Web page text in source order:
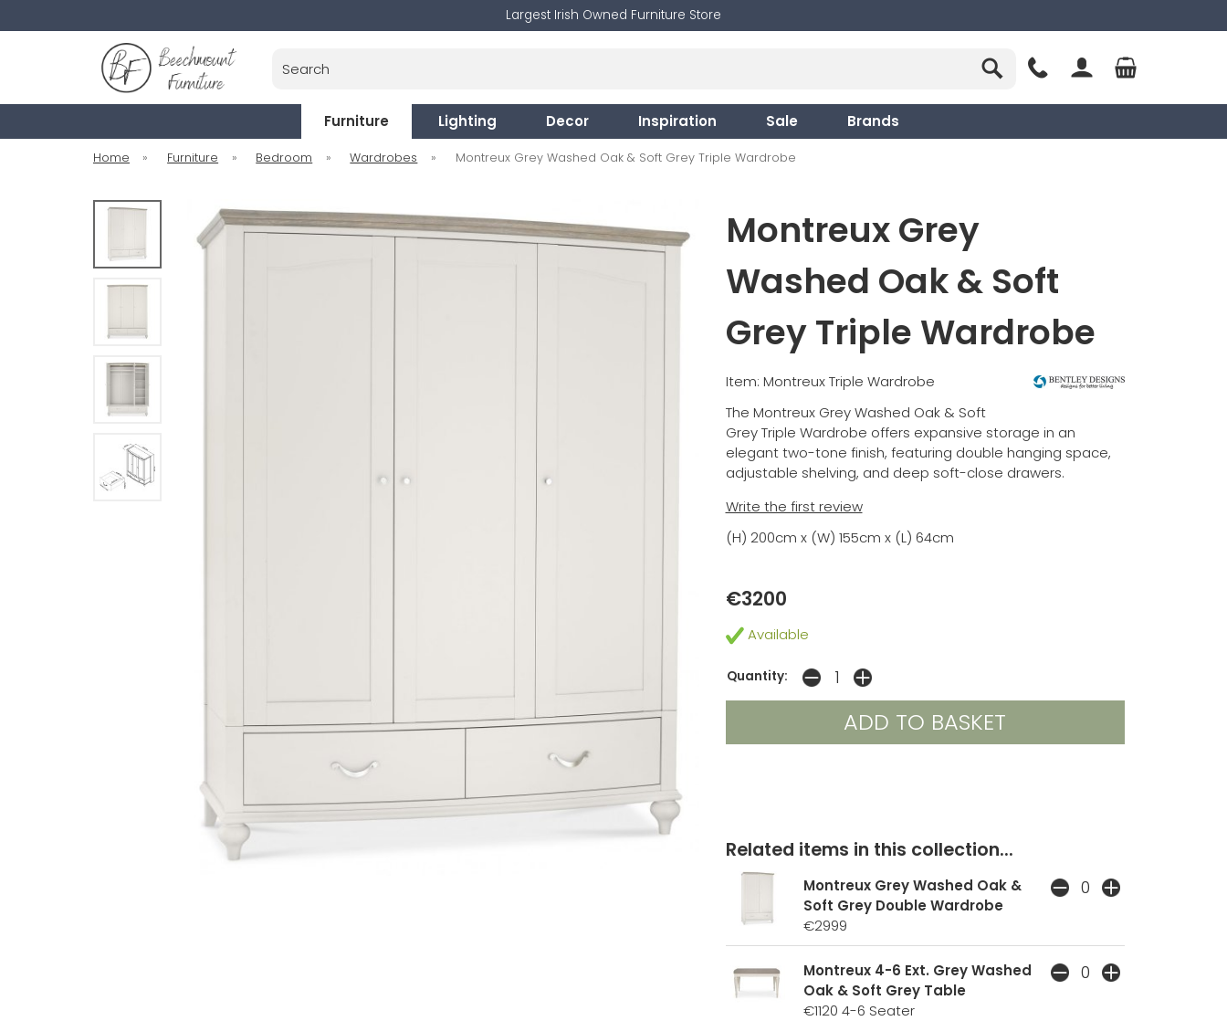
Largest Irish Owned Furniture Store
Furniture Lighting Decor Inspiration Sale Brands
Home » Furniture » Bedroom » Wardrobes » Montreux Grey Washed Oak & Soft Grey Triple Wardrobe
Montreux Grey
Washed Oak & Soft
Grey Triple Wardrobe
Item: Montreux Triple Wardrobe
The Montreux Grey Washed Oak & Soft
Grey Triple Wardrobe offers expansive storage in an
elegant two-tone finish, featuring double hanging space,
adjustable shelving, and deep soft-close drawers.
Write the first review
(H) 200cm x (W) 155cm x (L) 64cm
€3200
Available
Quantity:
Related items in this collection...
Montreux Grey Washed Oak &
Soft Grey Double Wardrobe
€2999
Montreux 4-6 Ext. Grey Washed
Oak & Soft Grey Table
€1120 4-6 Seater